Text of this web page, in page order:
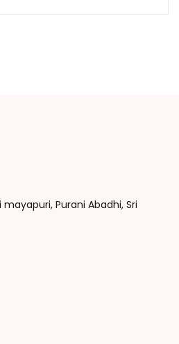
Purani Abadhi, Sri